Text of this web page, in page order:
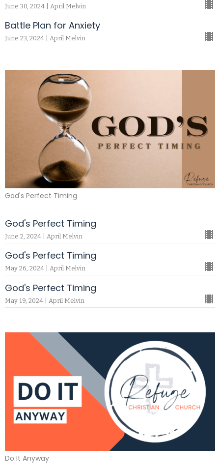
June 30, 2024 | April Melvin
Battle Plan for Anxiety
June 23, 2024 | April Melvin
God's Perfect Timing
God's Perfect Timing
June 2, 2024 | April Melvin
God's Perfect Timing
May 26, 2024 | April Melvin
God's Perfect Timing
May 19, 2024 | April Melvin
Do It Anyway